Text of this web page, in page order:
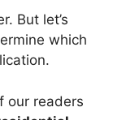
But let’s
which
our readers